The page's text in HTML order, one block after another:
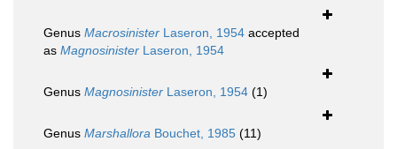
Genus Macrosinister Laseron, 1954 accepted
as Magnosinister Laseron, 1954
Genus Magnosinister Laseron, 1954 (1)
Genus Marshallora Bouchet, 1985 (11)